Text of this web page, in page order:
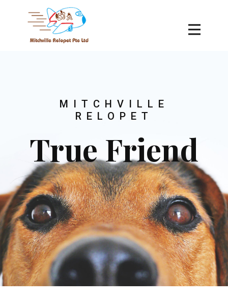
MITCHVILLE
RELOPET
True Friend